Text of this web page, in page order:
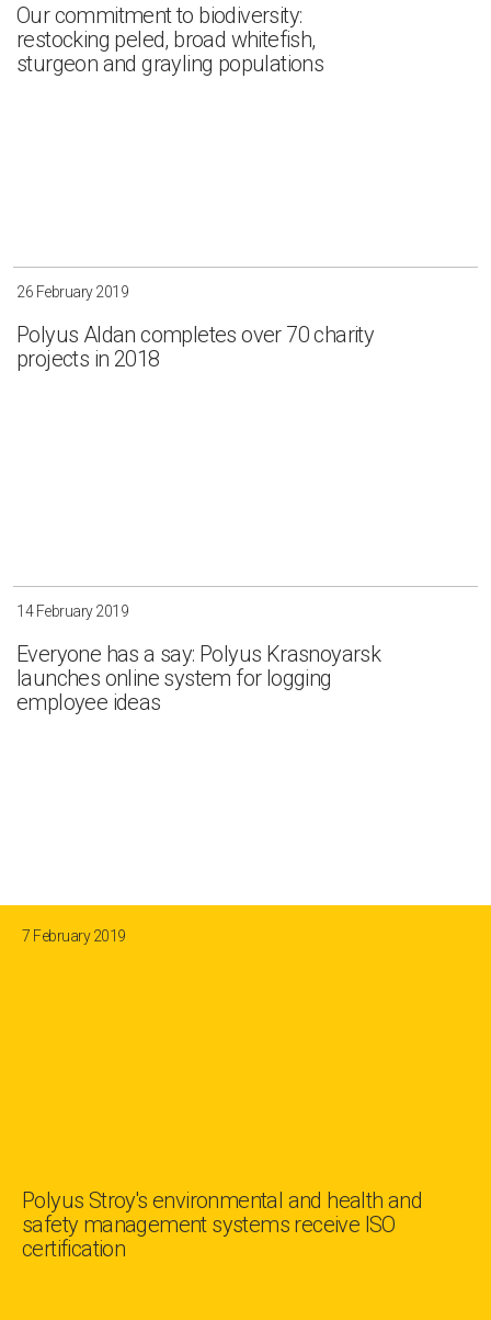
Our commitment to biodiversity:
restocking peled, broad whitefish,
sturgeon and grayling populations
26 February 2019
Polyus Aldan completes over 70 charity
projects in 2018
14 February 2019
Everyone has a say: Polyus Krasnoyarsk
launches online system for logging
employee ideas
7 February 2019
Polyus Stroy's environmental and health and
safety management systems receive ISO
certification